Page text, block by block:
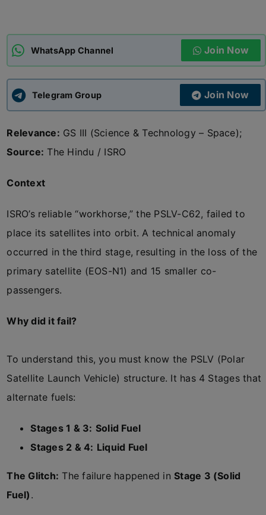
APSC CCE New
UPSC CSE
WhatsApp Channel Join Now
Telegram Group Join Now
Relevance: GS III (Science & Technology – Space);
Source: The Hindu / ISRO
Context
ISRO’s reliable “workhorse,” the PSLV-C62, failed to
place its satellites into orbit. A technical anomaly
occurred in the third stage, resulting in the loss of the
primary satellite (EOS-N1) and 15 smaller co-
passengers.
Why did it fail?
To understand this, you must know the PSLV (Polar
Satellite Launch Vehicle) structure. It has 4 Stages that
alternate fuels:
Stages 1 & 3: Solid Fuel
Stages 2 & 4: Liquid Fuel
The Glitch: The failure happened inStage 3 (Solid
Fuel) .